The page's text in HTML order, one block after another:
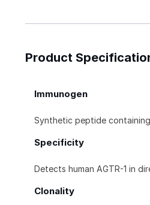
Product
Immunogen
Synthetic peptide containing
Specificity
Detects human AGTR-1 in
Clonality